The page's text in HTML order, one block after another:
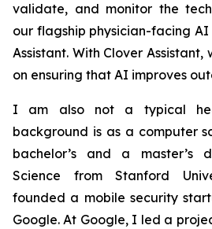
validate, and monitor the
our flagship physician-facing
Assistant. With Clover
on ensuring that AI improves
I am also not a typical
background is as a computer
bachelor’s and a master’s
Science from Stanford
founded a mobile security
Google. At Google, I led a